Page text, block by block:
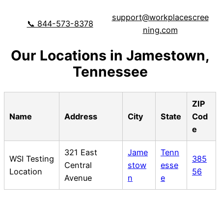
📞 844-573-8378
support@workplacescree
ning.com
Our Locations in Jamestown,
Tennessee
Name Address City State
ZIP
Cod
e
WSI Testing
Location
321 East
Central
Avenue
Jame
stow
n
Tenn
esse
e
385
56